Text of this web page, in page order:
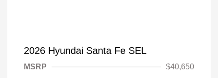
2026 Hyundai Santa Fe SEL
MSRP
$40,650